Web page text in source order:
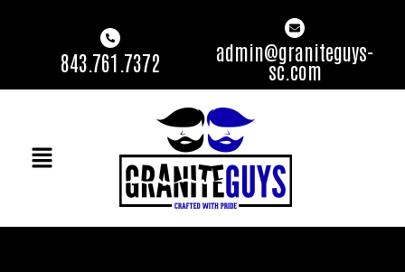
843.761.7372 admin@graniteguys-
sc.com